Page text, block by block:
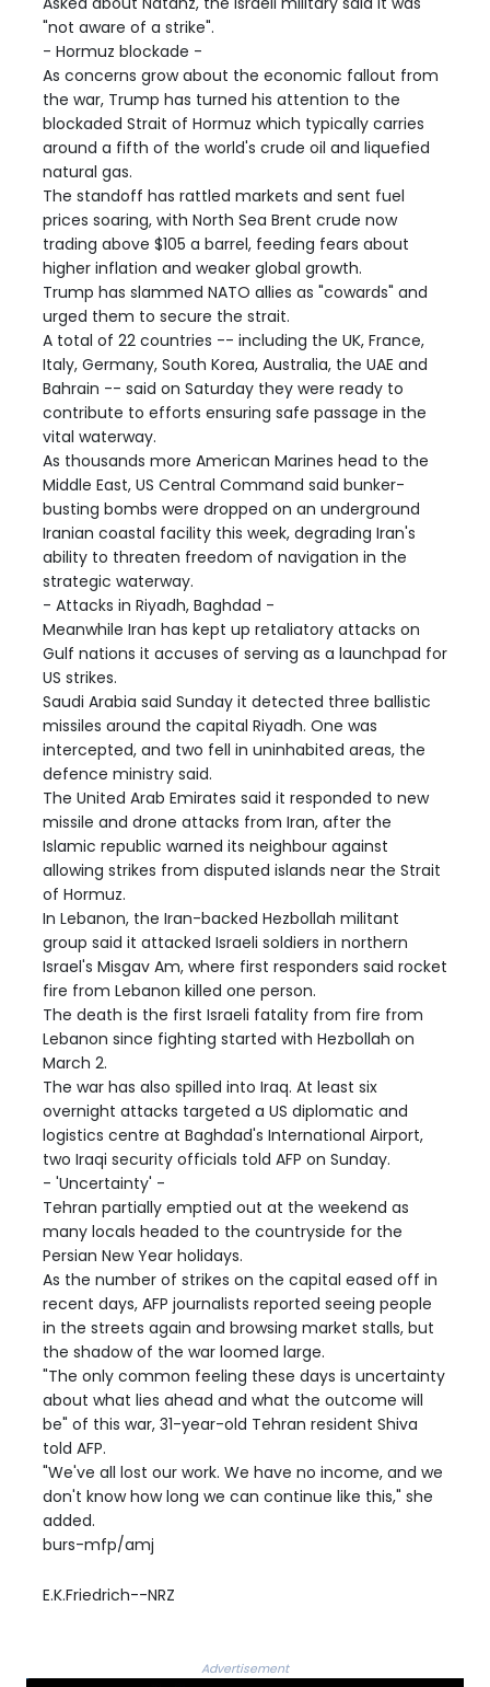
"not aware of a strike".
- Hormuz blockade -
As concerns grow about the economic fallout from
the war, Trump has turned his attention to the
blockaded Strait of Hormuz which typically carries
around a fifth of the world's crude oil and liquefied
natural gas.
The standoff has rattled markets and sent fuel
prices soaring, with North Sea Brent crude now
trading above $105 a barrel, feeding fears about
higher inflation and weaker global growth.
Trump has slammed NATO allies as "cowards" and
urged them to secure the strait.
A total of 22 countries -- including the UK, France,
Italy, Germany, South Korea, Australia, the UAE and
Bahrain -- said on Saturday they were ready to
contribute to efforts ensuring safe passage in the
vital waterway.
As thousands more American Marines head to the
Middle East, US Central Command said bunker-
busting bombs were dropped on an underground
Iranian coastal facility this week, degrading Iran's
ability to threaten freedom of navigation in the
strategic waterway.
- Attacks in Riyadh, Baghdad -
Meanwhile Iran has kept up retaliatory attacks on
Gulf nations it accuses of serving as a launchpad for
US strikes.
Saudi Arabia said Sunday it detected three ballistic
missiles around the capital Riyadh. One was
intercepted, and two fell in uninhabited areas, the
defence ministry said.
The United Arab Emirates said it responded to new
missile and drone attacks from Iran, after the
Islamic republic warned its neighbour against
allowing strikes from disputed islands near the Strait
of Hormuz.
In Lebanon, the Iran-backed Hezbollah militant
group said it attacked Israeli soldiers in northern
Israel's Misgav Am, where first responders said rocket
fire from Lebanon killed one person.
The death is the first Israeli fatality from fire from
Lebanon since fighting started with Hezbollah on
March 2.
The war has also spilled into Iraq. At least six
overnight attacks targeted a US diplomatic and
logistics centre at Baghdad's International Airport,
two Iraqi security officials told AFP on Sunday.
- 'Uncertainty' -
Tehran partially emptied out at the weekend as
many locals headed to the countryside for the
Persian New Year holidays.
As the number of strikes on the capital eased off in
recent days, AFP journalists reported seeing people
in the streets again and browsing market stalls, but
the shadow of the war loomed large.
"The only common feeling these days is uncertainty
about what lies ahead and what the outcome will
be" of this war, 31-year-old Tehran resident Shiva
told AFP.
"We've all lost our work. We have no income, and we
don't know how long we can continue like this," she
added.
burs-mfp/amj
E.K.Friedrich--NRZ
Advertisement